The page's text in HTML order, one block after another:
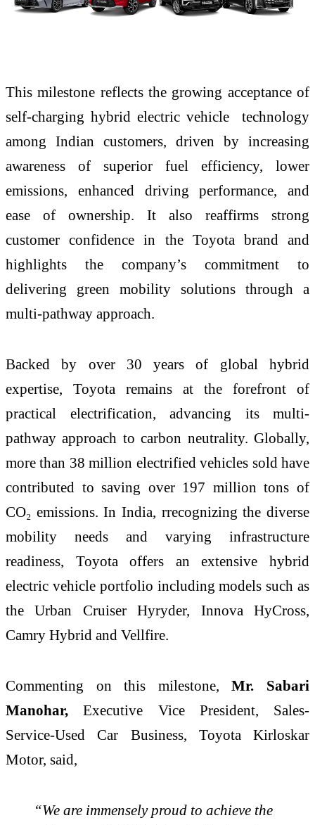
This milestone reflects the growing acceptance of
self-charging hybrid electric vehicle technology
among Indian customers, driven by increasing
awareness of superior fuel efficiency, lower
emissions, enhanced driving performance, and
ease of ownership. It also reaffirms strong
customer confidence in the Toyota brand and
highlights the company’s commitment to
delivering green mobility solutions through a
multi-pathway approach.
Backed by over 30 years of global hybrid
expertise, Toyota remains at the forefront of
practical electrification, advancing its multi-
pathway approach to carbon neutrality. Globally,
more than 38 million electrified vehicles sold have
contributed to saving over 197 million tons of
CO₂ emissions. In India, rrecognizing the diverse
mobility needs and varying infrastructure
readiness, Toyota offers an extensive hybrid
electric vehicle portfolio including models such as
the Urban Cruiser Hyryder, Innova HyCross,
Camry Hybrid and Vellfire.
Commenting on this milestone,Mr. Sabari
Manohar, Executive Vice President,
Sales-
Service-Used Car Business, Toyota Kirloskar
Motor, said,
“We are immensely proud to achieve the